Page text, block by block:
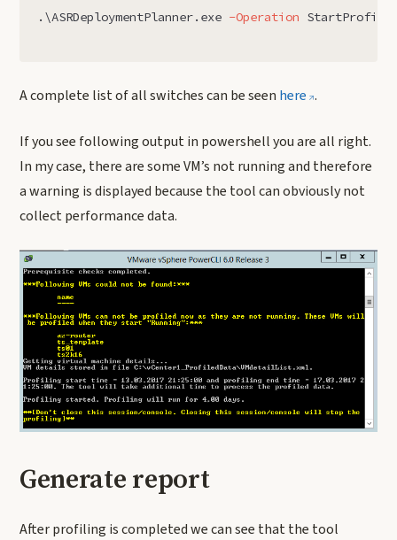
. \ASRDeploymentPlanner.exe -Operation
A complete list of all switches can be seen here .
If you see following output in powershell you are all right.
In my case, there are some VM’s not running and therefore
a warning is displayed because the tool can obviously not
collect performance data.
Generate report
After profiling is completed we can see that the tool